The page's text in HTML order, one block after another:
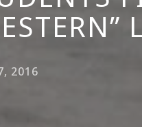
2016